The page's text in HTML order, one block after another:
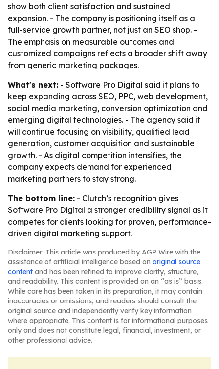
show both client satisfaction and sustained
expansion. - The company is positioning itself as a
full-service growth partner, not just an SEO shop. -
The emphasis on measurable outcomes and
customized campaigns reflects a broader shift away
from generic marketing packages.
What's next: - Software Pro Digital said it plans to
keep expanding across SEO, PPC, web development,
social media marketing, conversion optimization and
emerging digital technologies. - The agency said it
will continue focusing on visibility, qualified lead
generation, customer acquisition and sustainable
growth. - As digital competition intensifies, the
company expects demand for experienced
marketing partners to stay strong.
The bottom line: - Clutch’s recognition gives
Software Pro Digital a stronger credibility signal as it
competes for clients looking for proven, performance-
driven digital marketing support.
Disclaimer: This article was produced by AGP Wire with the
assistance of artificial intelligence based on original source
content and has been refined to improve clarity, structure,
and readability. This content is provided on an “as is” basis.
While care has been taken in its preparation, it may contain
inaccuracies or omissions, and readers should consult the
original source and independently verify key information
where appropriate. This content is for informational purposes
only and does not constitute legal, financial, investment, or
other professional advice.